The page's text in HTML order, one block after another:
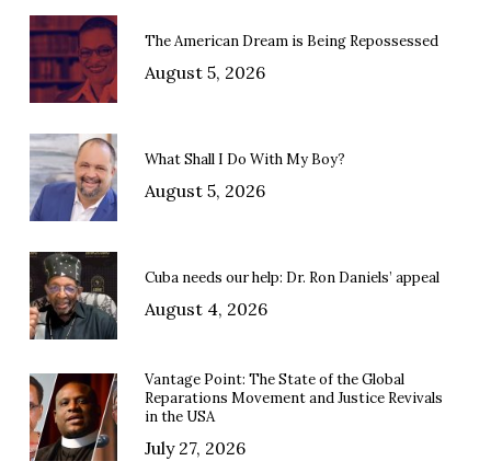
The American Dream is Being Repossessed
August 5, 2026
What Shall I Do With My Boy?
August 5, 2026
Cuba needs our help: Dr. Ron Daniels’ appeal
August 4, 2026
Vantage Point: The State of the Global
Reparations Movement and Justice Revivals
in the USA
July 27, 2026